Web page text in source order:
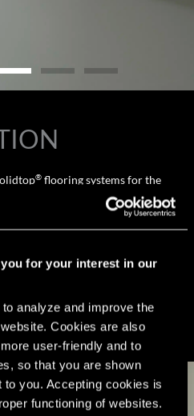
for your interest in our
analyze and improve the
Cookies are also
user-friendly and to
so that you are shown
you. Accepting cookies is
functioning of websites.
® flooring systems for the
the Bolidtop
Stato 500 I,
to which the floor is
floors in the food industry
high-quality flooring
HACCP requirements and
BRC, GLOBAL G.A.P., IFS